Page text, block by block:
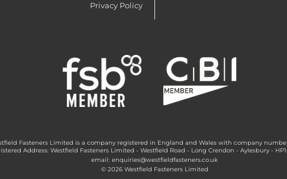
Privacy Policy
Fasteners Limited is a company registered in England and Wales with company
Address: Westfield Fasteners Limited - Westfield Road - Long Crendon - Aylesbury -
email: enquiries@westfieldfasteners.co.uk
© 2026 Westfield Fasteners Limited